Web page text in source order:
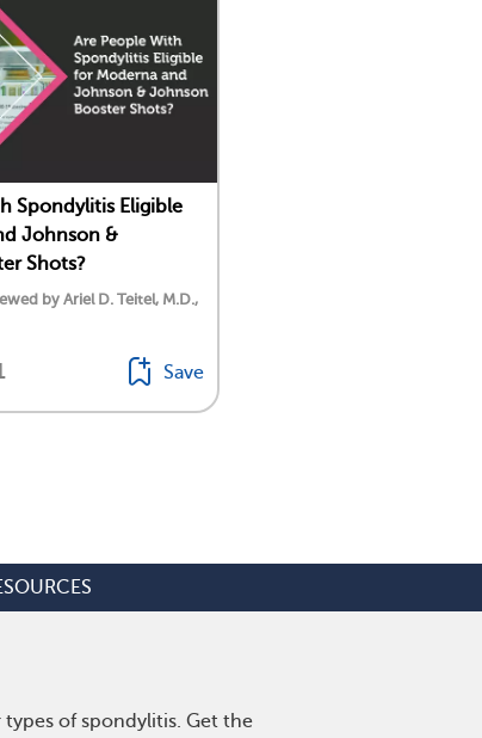
Spondylitis Eligible
Johnson &
Shots?
by Ariel D. Teitel, M.D.,
Save
of spondylitis. Get the